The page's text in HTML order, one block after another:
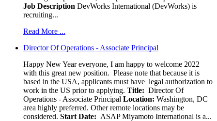
Job Description DevWorks International (DevWorks) is
recruiting...
Read More ...
Director Of Operations - Associate Principal
Happy New Year everyone, I am happy to welcome 2022
with this great new position. Please note that because it is
based in the USA, applicants must have legal authorization to
work in the US prior to applying. Title: Director Of
Operations - Associate Principal Location: Washington, DC
area highly preferred. Other remote locations may be
considered. Start Date: ASAP Miyamoto International is a...